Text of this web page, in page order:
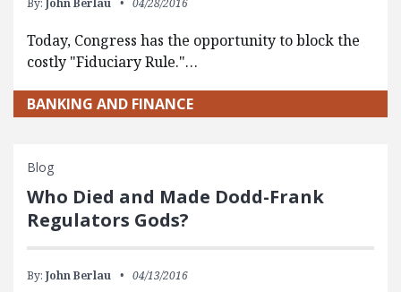
By: John Berlau 04/28/2016
Today, Congress has the opportunity to block the
costly "Fiduciary Rule."…
BANKING AND FINANCE
Blog
Who Died and Made Dodd-Frank
Regulators Gods?
By: John Berlau 04/13/2016